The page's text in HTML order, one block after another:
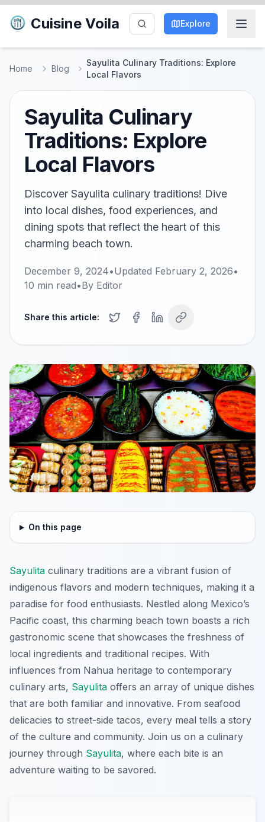
Cuisine Voila Explore
Home Blog
Sayulita Culinary Traditions: Explore
Local Flavors
Sayulita Culinary
Traditions: Explore
Local Flavors
Discover Sayulita culinary traditions! Dive
into local dishes, food experiences, and
dining spots that reflect the heart of this
charming beach town.
December 9, 2024•Updated February 2, 2026•
10 min read•By Editor
Share this article:
On this page
Sayulita culinary traditions are a vibrant fusion of
indigenous flavors and modern techniques, making it a
paradise for food enthusiasts. Nestled along Mexico’s
Pacific coast, this charming beach town boasts a rich
gastronomic scene that showcases the freshness of
local ingredients and traditional recipes. With
influences from Nahua heritage to contemporary
culinary arts, Sayulita offers an array of unique dishes
that are both familiar and innovative. From seafood
delicacies to street-side tacos, every meal tells a story
of the culture and community. Join us on a culinary
journey through Sayulita, where each bite is an
adventure waiting to be savored.